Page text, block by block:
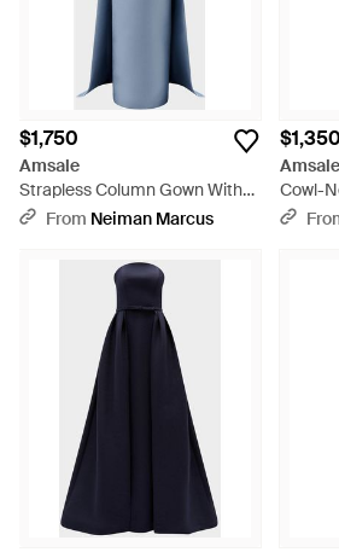
$1,750
Amsale
Strapless Column Gown With
Detachable Cape - Blue
From Neiman Marcus
$1,350
Amsale
Cowl-
Floral